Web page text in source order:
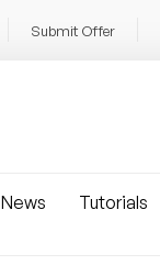
Submit Offer
News Tutorials